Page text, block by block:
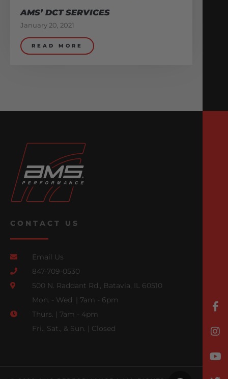
AMS’ DCT SERVICES
January 20, 2021
READ MORE
CONTACT US
Email Us
847-709-0530
500 N. Raddant Rd., Batavia, IL 60510
Mon. - Wed. | 7am - 6pm
Thurs. | 7am - 4pm
Fri., Sat., & Sun. | Closed